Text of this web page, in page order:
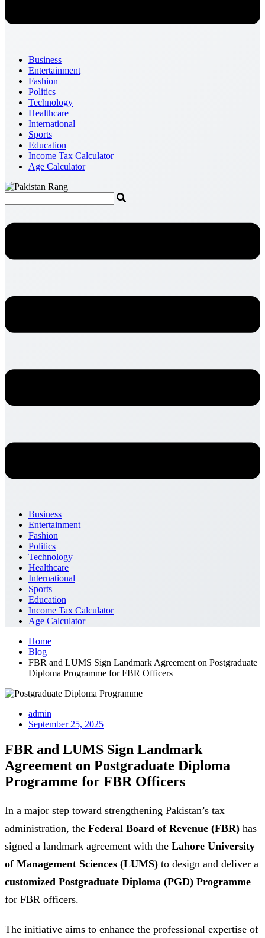
Business
Entertainment
Fashion
Politics
Technology
Healthcare
International
Sports
Education
Income Tax Calculator
Age Calculator
Business
Entertainment
Fashion
Politics
Technology
Healthcare
International
Sports
Education
Income Tax Calculator
Age Calculator
Home
Blog
FBR and LUMS Sign Landmark Agreement on Postgraduate
Diploma Programme for FBR Officers
admin
September 25, 2025
FBR and LUMS Sign Landmark
Agreement on Postgraduate Diploma
Programme for FBR Officers
In a major step toward strengthening Pakistan’s tax
administration, the Federal Board of Revenue (FBR) has
signed a landmark agreement with the Lahore University
of Management Sciences (LUMS) to design and deliver a
customized Postgraduate Diploma (PGD) Programme
for FBR officers.
The initiative aims to enhance the professional expertise of